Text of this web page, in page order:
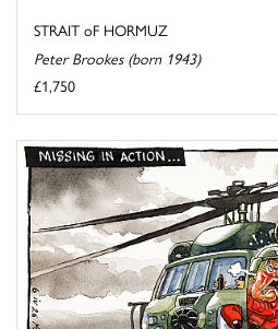
STRAIT oF HORMUZ
Peter Brookes (born 1943)
£1,750